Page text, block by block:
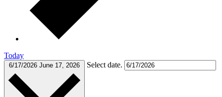
Today
6/17/2026 June 17, 2026 Select date.